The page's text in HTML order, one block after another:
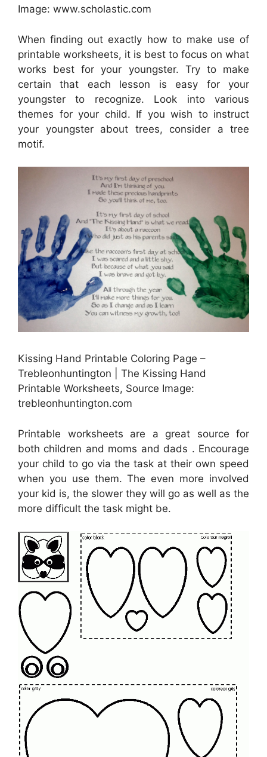
Image: www.scholastic.com
When finding out exactly how to make use of
printable worksheets, it is best to focus on what
works best for your youngster. Try to make
certain that each lesson is easy for your
youngster to recognize. Look into various
themes for your child. If you wish to instruct
your youngster about trees, consider a tree
motif.
Kissing Hand Printable Coloring Page –
Trebleonhuntington | The Kissing Hand
Printable Worksheets, Source Image:
trebleonhuntington.com
Printable worksheets are a great source for
both children and moms and dads . Encourage
your child to go via the task at their own speed
when you use them. The even more involved
your kid is, the slower they will go as well as the
more difficult the task might be.